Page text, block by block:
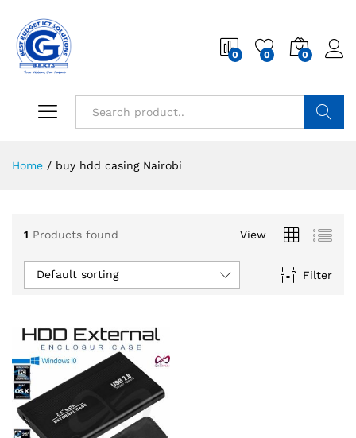
0 0 0
Home / buy hdd casing Nairobi
1 Products found View
Filter
Default sorting